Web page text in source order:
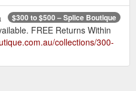
$300 to $500 – Splice Boutique
FREE Returns Within
collections/300-